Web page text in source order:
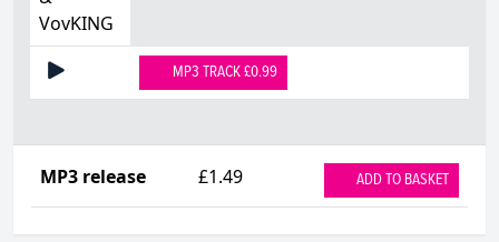
VovKING
MP3 TRACK £0.99
MP3 release £1.49 ADD TO BASKET